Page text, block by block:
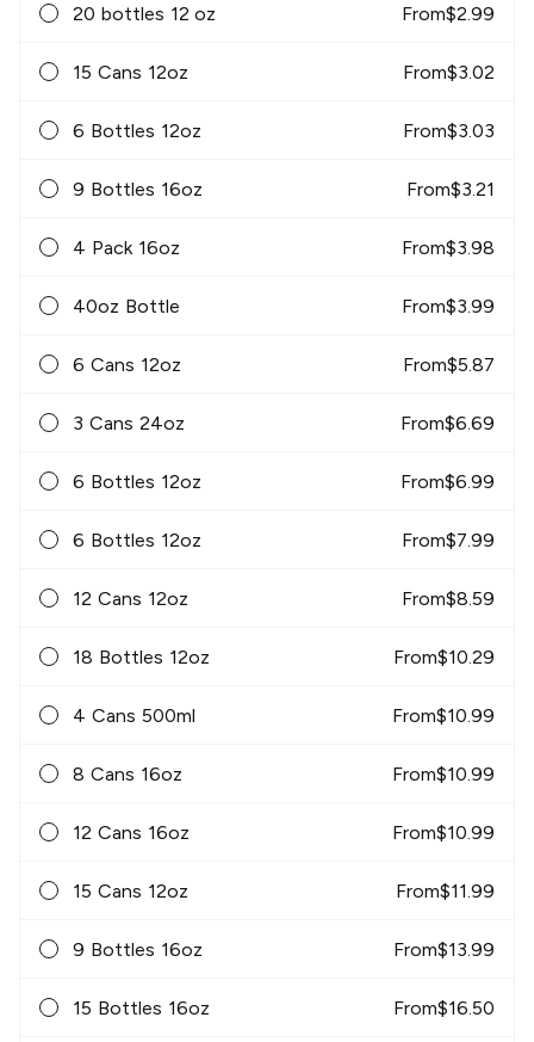
20 bottles 12 oz From$2.99
15 Cans 12oz From$3.02
6 Bottles 12oz From$3.03
9 Bottles 16oz From$3.21
4 Pack 16oz From$3.98
40oz Bottle From$3.99
6 Cans 12oz From$5.87
3 Cans 24oz From$6.69
6 Bottles 12oz From$6.99
6 Bottles 12oz From$7.99
12 Cans 12oz From$8.59
18 Bottles 12oz From$10.29
4 Cans 500ml From$10.99
8 Cans 16oz From$10.99
12 Cans 16oz From$10.99
15 Cans 12oz From$11.99
9 Bottles 16oz From$13.99
15 Bottles 16oz From$16.50